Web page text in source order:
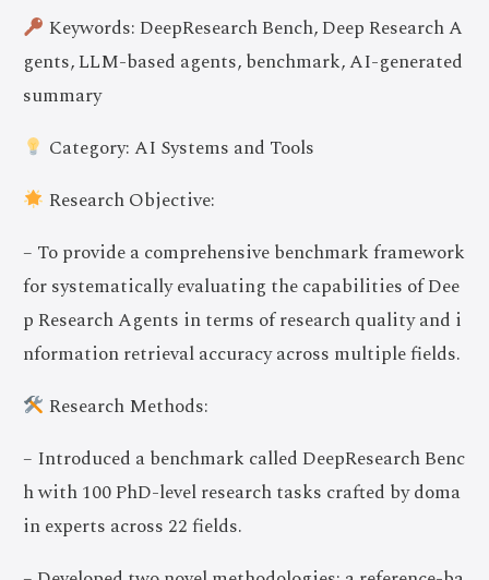
Keywords: DeepResearch Bench, Deep Research A
gents, LLM-based agents, benchmark, AI-generated
summary
Category: AI Systems and Tools
Research Objective:
– To provide a comprehensive benchmark framework
for systematically evaluating the capabilities of Dee
p Research Agents in terms of research quality and i
nformation retrieval accuracy across multiple fields.
Research Methods:
– Introduced a benchmark called DeepResearch Benc
h with 100 PhD-level research tasks crafted by doma
in experts across 22 fields.